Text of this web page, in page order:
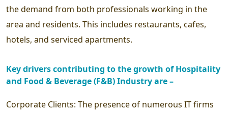
the demand from both professionals working in the
area and residents. This includes restaurants, cafes,
hotels, and serviced apartments.
Key drivers contributing to the growth of Hospitality
and Food & Beverage (F&B) Industry are –
Corporate Clients: The presence of numerous IT firms